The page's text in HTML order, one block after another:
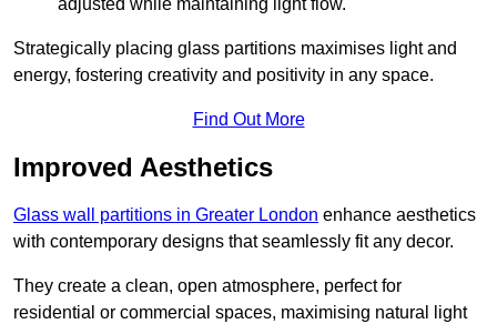
adjusted while maintaining light flow.
Strategically placing glass partitions maximises light and
energy, fostering creativity and positivity in any space.
Find Out More
Improved Aesthetics
Glass wall partitions in Greater London enhance aesthetics
with contemporary designs that seamlessly fit any decor.
They create a clean, open atmosphere, perfect for
residential or commercial spaces, maximising natural light